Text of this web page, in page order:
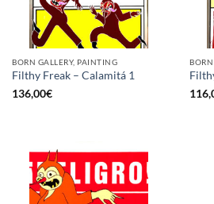
BORN GALLERY, PAINTING
Filthy Freak – Calamitá 1
136,00€